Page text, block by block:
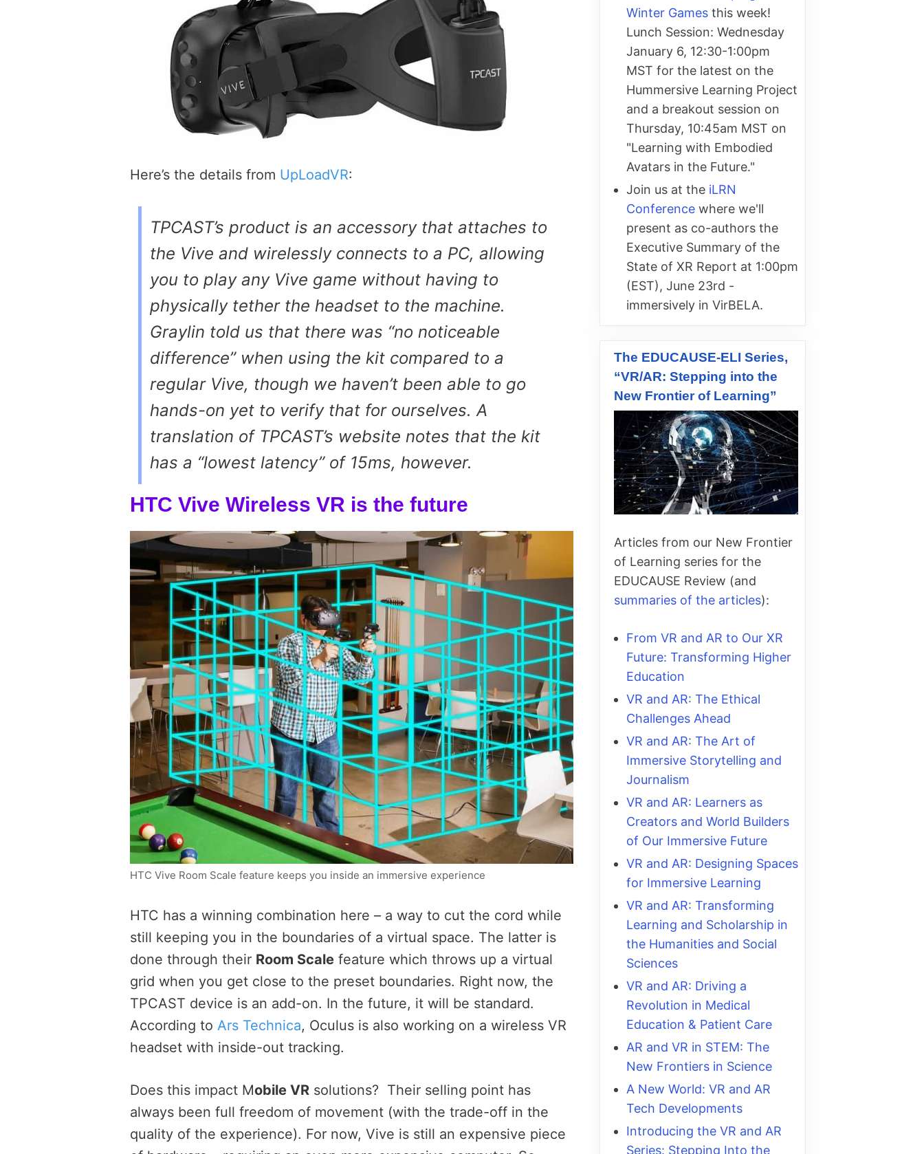
Here’s the details from UpLoadVR:
TPCAST’s product is an accessory that attaches to
the Vive and wirelessly connects to a PC, allowing
you to play any Vive game without having to
physically tether the headset to the machine.
Graylin told us that there was “no noticeable
difference” when using the kit compared to a
regular Vive, though we haven’t been able to go
hands-on yet to verify that for ourselves. A
translation of TPCAST’s website notes that the kit
has a “lowest latency” of 15ms, however.
HTC Vive Wireless VR is the future
HTC Vive Room Scale feature keeps you inside an immersive experience
HTC has a winning combination here – a way to cut the cord while
still keeping you in the boundaries of a virtual space. The latter is
done through their Room Scale feature which throws up a virtual
grid when you get close to the preset boundaries. Right now, the
TPCAST device is an add-on. In the future, it will be standard.
According to Ars Technica, Oculus is also working on a wireless VR
headset with inside-out tracking.
Does this impact Mobile VR solutions? Their selling point has
always been full freedom of movement (with the trade-off in the
quality of the experience). For now, Vive is still an expensive piece
Winter Games this week!
Lunch Session: Wednesday
January 6, 12:30-1:00pm
MST for the latest on the
Hummersive Learning Project
and a breakout session on
Thursday, 10:45am MST on
"Learning with Embodied
Avatars in the Future."
Join us at the iLRN
Conference where we'll
present as co-authors the
Executive Summary of the
State of XR Report at 1:00pm
(EST), June 23rd -
immersively in VirBELA.
The EDUCAUSE-ELI Series,
“VR/AR: Stepping into the
New Frontier of Learning”
Articles from our New Frontier
of Learning series for the
EDUCAUSE Review (and
summaries of the articles):
From VR and AR to Our XR
Future: Transforming Higher
Education
VR and AR: The Ethical
Challenges Ahead
VR and AR: The Art of
Immersive Storytelling and
Journalism
VR and AR: Learners as
Creators and World Builders
of Our Immersive Future
VR and AR: Designing Spaces
for Immersive Learning
VR and AR: Transforming
Learning and Scholarship in
the Humanities and Social
Sciences
VR and AR: Driving a
Revolution in Medical
Education & Patient Care
AR and VR in STEM: The
New Frontiers in Science
A New World: VR and AR
Tech Developments
Introducing the VR and AR
Series: Stepping Into the